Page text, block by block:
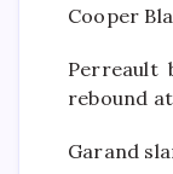
Cooper
Perreault
rebound
Garand